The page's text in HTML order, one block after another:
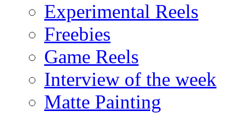
Experimental Reels
Freebies
Game Reels
Interview of the week
Matte Painting